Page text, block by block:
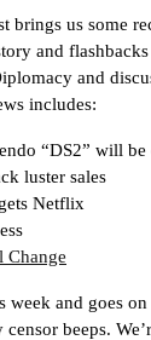
brings us some
and
and
includes:
“DS2” will be
luster sales
Netflix
Change
week and goes
beeps.